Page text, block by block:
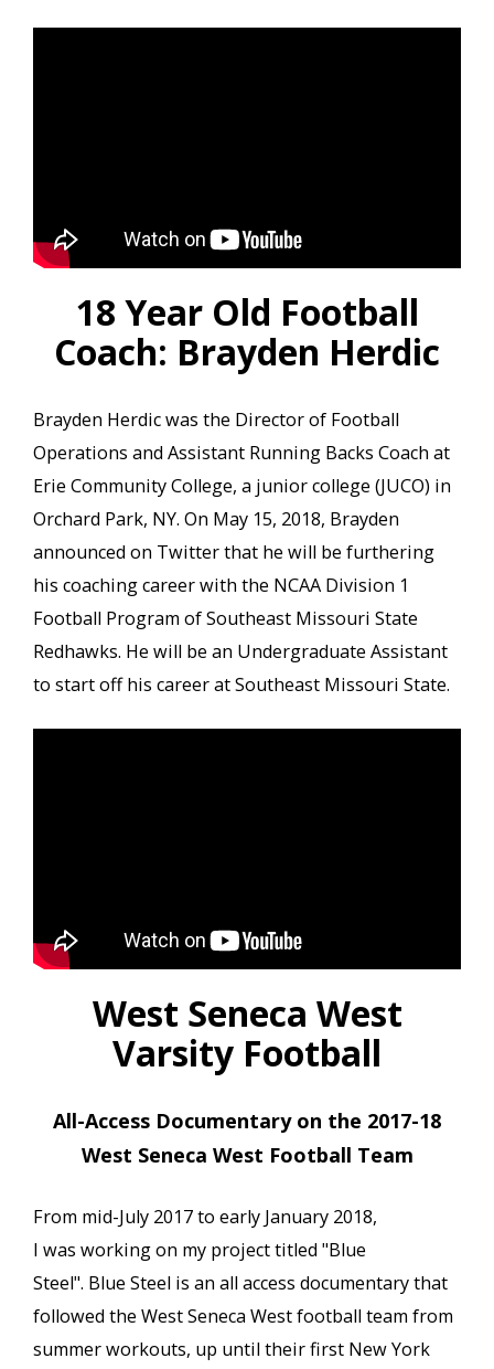
18 Year Old Football
Coach: Brayden Herdic
Brayden Herdic was the Director of Football
Operations and Assistant Running Backs Coach at
Erie Community College, a junior college (JUCO) in
Orchard Park, NY. On May 15, 2018, Brayden
announced on Twitter that he will be furthering
his coaching career with the NCAA Division 1
Football Program of Southeast Missouri State
Redhawks. He will be an Undergraduate Assistant
to start off his career at Southeast Missouri State.
West Seneca West
Varsity Football
All-Access Documentary on the 2017-18
West Seneca West Football Team
From mid-July 2017 to early January 2018,
I was working on my project titled "Blue
Steel". Blue Steel is an all access documentary that
followed the West Seneca West football team from
summer workouts, up until their first New York